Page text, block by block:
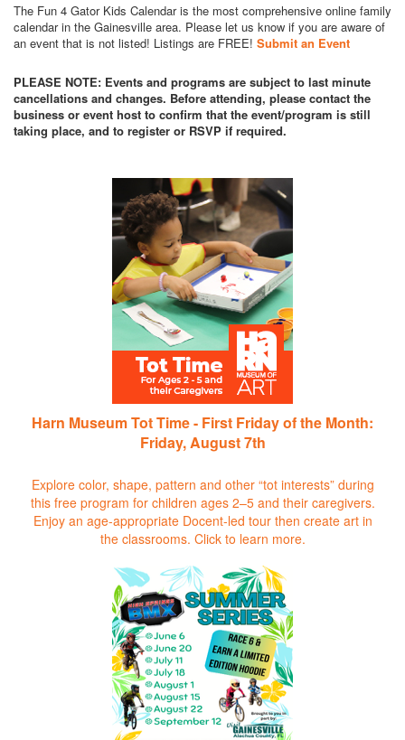
The Fun 4 Gator Kids Calendar is the most comprehensive online family
calendar in the Gainesville area. Please let us know if you are aware of
an event that is not listed! Listings are FREE! Submit an Event
PLEASE NOTE: Events and programs are subject to last minute
cancellations and changes. Before attending, please contact the
business or event host to confirm that the event/program is still
taking place, and to register or RSVP if required.
Harn Museum Tot Time - First Friday of the Month:
Friday, August 7th
Explore color, shape, pattern and other “tot interests” during
this free program for children ages 2–5 and their caregivers.
Enjoy an age-appropriate Docent-led tour then create art in
the classrooms. Click to learn more.